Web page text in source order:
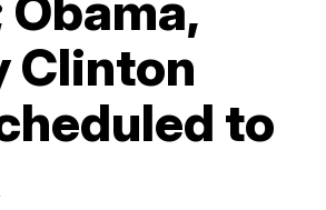
Clinton
to